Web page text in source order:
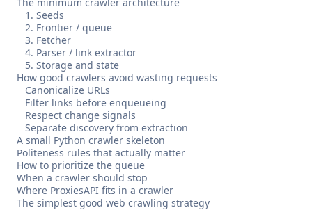
1. Seeds
2. Frontier / queue
3. Fetcher
4. Parser / link extractor
5. Storage and state
How good crawlers avoid wasting requests
Canonicalize URLs
Filter links before enqueueing
Respect change signals
Separate discovery from extraction
A small Python crawler skeleton
Politeness rules that actually matter
How to prioritize the queue
When a crawler should stop
Where ProxiesAPI fits in a crawler
The simplest good web crawling strategy